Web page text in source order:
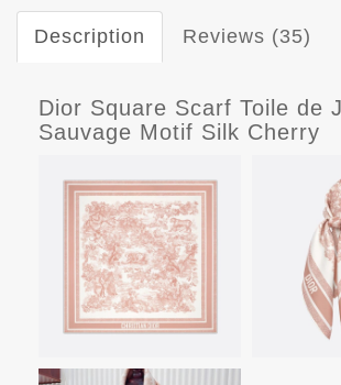
Description Reviews (35)
Dior Square Scarf Toile de
Sauvage Motif Silk Cherry